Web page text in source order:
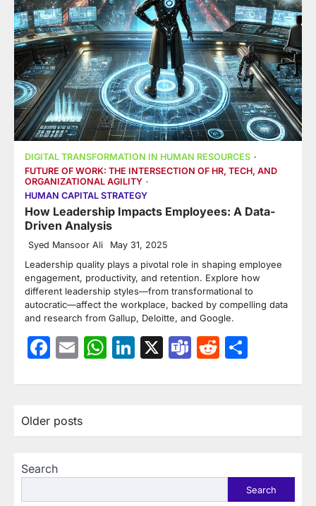
DIGITAL TRANSFORMATION IN HUMAN RESOURCES
FUTURE OF WORK: THE INTERSECTION OF HR, TECH, AND
ORGANIZATIONAL AGILITY
HUMAN CAPITAL STRATEGY
How Leadership Impacts Employees: A Data-
Driven Analysis
Syed Mansoor Ali May 31, 2025
Leadership quality plays a pivotal role in shaping employee
engagement, productivity, and retention. Explore how
different leadership styles—from transformational to
autocratic—affect the workplace, backed by compelling data
and research from Gallup, Deloitte, and Google.
Facebook
EmailWhatsApp
LinkedIn
X TeamsReddit
Posts
Older posts
Search
Search